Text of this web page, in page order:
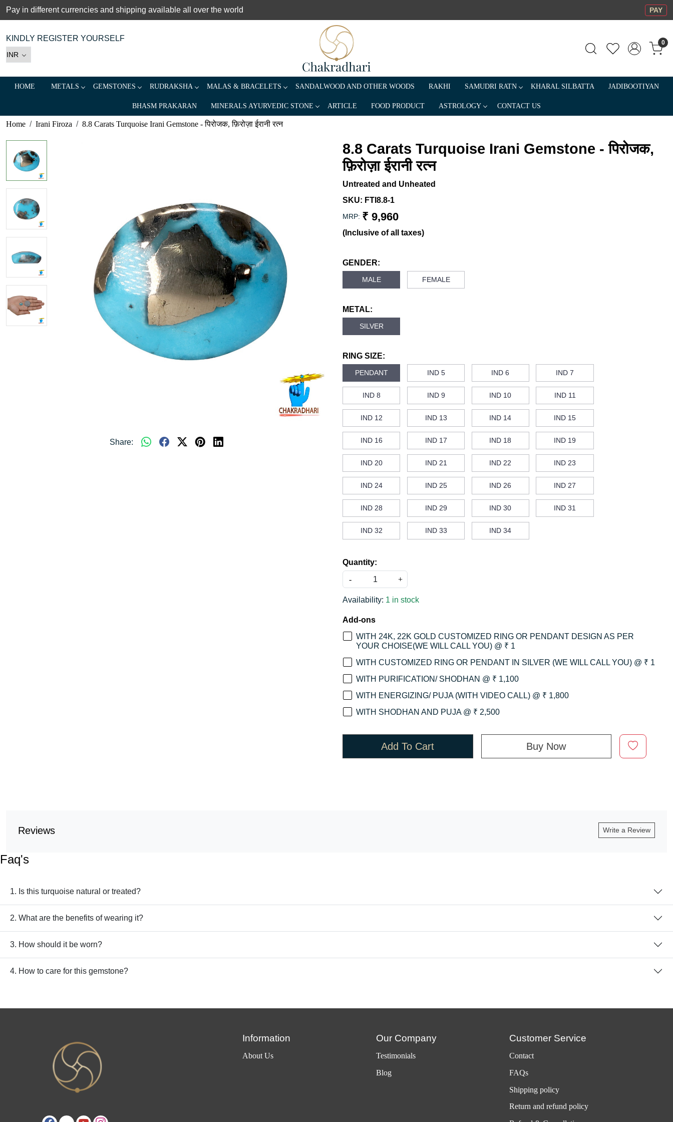
Pay in different currencies and shipping available all over the world PAY
KINDLY REGISTER YOURSELF 0
HOME METALS GEMSTONES RUDRAKSHA MALAS & BRACELETS SANDALWOOD AND OTHER WOODS RAKHI SAMUDRI RATN KHARAL SILBATTA JADIBOOTIYAN
BHASM PRAKARAN MINERALS AYURVEDIC STONE ARTICLE FOOD PRODUCT ASTROLOGY CONTACT US
Home Irani Firoza 8.8 Carats Turquoise Irani Gemstone - पिरोजक, फ़िरोज़ा ईरानी रत्न
Share:
8.8 Carats Turquoise Irani Gemstone - पिरोजक,
फ़िरोज़ा ईरानी रत्न
Untreated and Unheated
SKU: FTI8.8-1
MRP: ₹ 9,960
(Inclusive of all taxes)
GENDER:
MALE FEMALE
METAL:
SILVER
RING SIZE:
PENDANT IND 5 IND 6 IND 7
IND 8 IND 9 IND 10 IND 11
IND 12 IND 13 IND 14 IND 15
IND 16 IND 17 IND 18 IND 19
IND 20 IND 21 IND 22 IND 23
IND 24 IND 25 IND 26 IND 27
IND 28 IND 29 IND 30 IND 31
IND 32 IND 33 IND 34
Quantity:
-
+
Availability: 1 in stock
Add-ons
WITH 24K, 22K GOLD CUSTOMIZED RING OR PENDANT DESIGN AS PER
YOUR CHOISE(WE WILL CALL YOU) @ ₹ 1
WITH CUSTOMIZED RING OR PENDANT IN SILVER (WE WILL CALL YOU) @ ₹ 1
WITH PURIFICATION/ SHODHAN @ ₹ 1,100
WITH ENERGIZING/ PUJA (WITH VIDEO CALL) @ ₹ 1,800
WITH SHODHAN AND PUJA @ ₹ 2,500
Add To Cart Buy Now
Reviews Write a Review
Faq's
1. Is this turquoise natural or treated?
2. What are the benefits of wearing it?
3. How should it be worn?
4. How to care for this gemstone?
Information
About Us
Our Company
Testimonials
Blog
Customer Service
Contact
FAQs
Shipping policy
Return and refund policy